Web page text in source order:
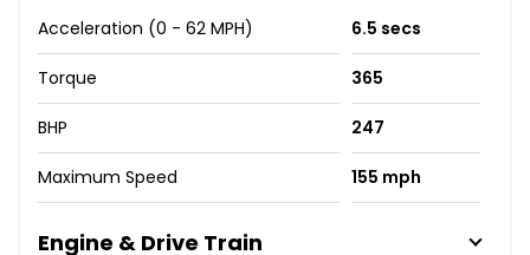
Acceleration (0 - 62 MPH) 6.5 secs
Torque 365
BHP 247
Maximum Speed 155 mph
Engine & Drive Train